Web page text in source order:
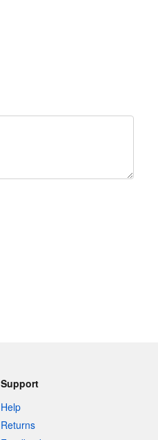
Support
Help
Returns